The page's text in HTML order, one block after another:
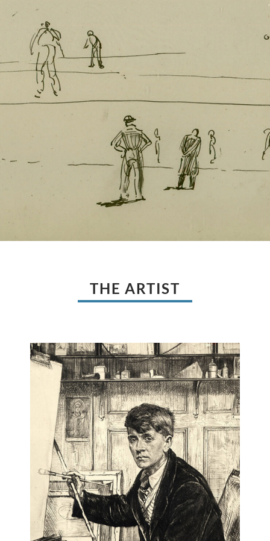
THE ARTIST